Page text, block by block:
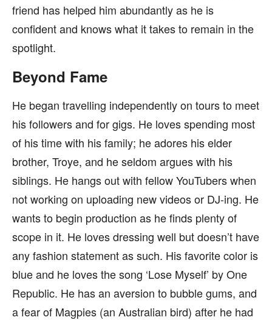
friend has helped him abundantly as he is
confident and knows what it takes to remain in the
spotlight.
Beyond Fame
He began travelling independently on tours to meet
his followers and for gigs. He loves spending most
of his time with his family; he adores his elder
brother, Troye, and he seldom argues with his
siblings. He hangs out with fellow YouTubers when
not working on uploading new videos or DJ-ing. He
wants to begin production as he finds plenty of
scope in it. He loves dressing well but doesn’t have
any fashion statement as such. His favorite color is
blue and he loves the song ‘Lose Myself’ by One
Republic. He has an aversion to bubble gums, and
a fear of Magpies (an Australian bird) after he had